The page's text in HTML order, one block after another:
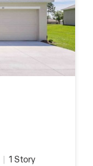
| 1 Story